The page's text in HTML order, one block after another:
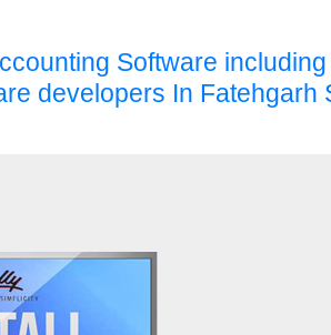
Software
developers In Fatehgarh